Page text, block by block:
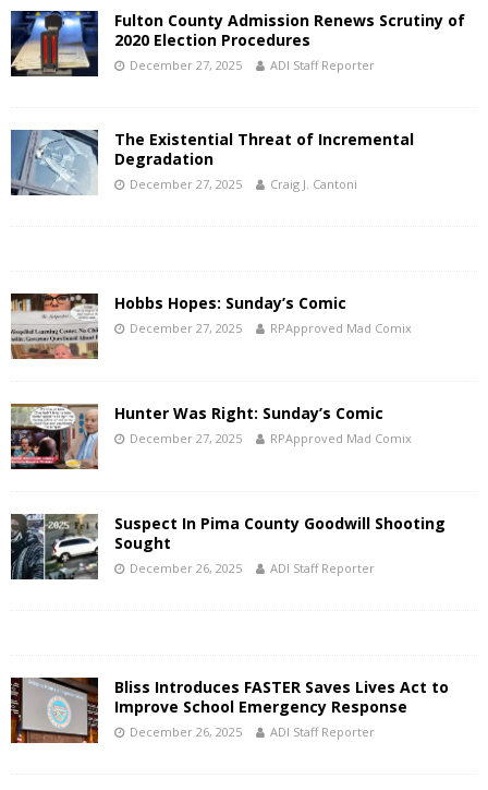
Fulton County Admission Renews Scrutiny of
2020 Election Procedures
December 27, 2025 ADI Staff Reporter
The Existential Threat of Incremental
Degradation
December 27, 2025 Craig J. Cantoni
Hobbs Hopes: Sunday’s Comic
December 27, 2025 RPApproved Mad Comix
Hunter Was Right: Sunday’s Comic
December 27, 2025 RPApproved Mad Comix
Suspect In Pima County Goodwill Shooting
Sought
December 26, 2025 ADI Staff Reporter
Bliss Introduces FASTER Saves Lives Act to
Improve School Emergency Response
December 26, 2025 ADI Staff Reporter